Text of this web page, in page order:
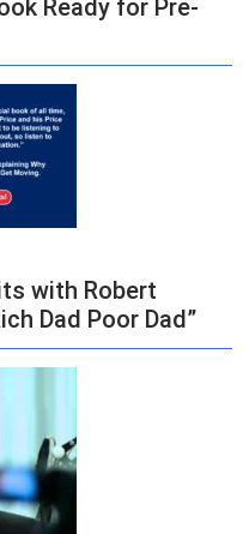
Ready for Pre-
with Robert
Dad Poor Dad”